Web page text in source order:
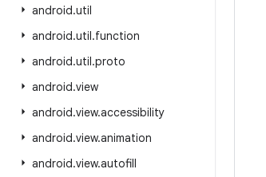
android.util
android.util.function
android.util.proto
android.view
android.view.accessibility
android.view.animation
android.view.autofill